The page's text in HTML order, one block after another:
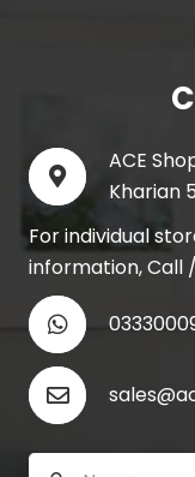
ACE
Kharian
For individual
information, Call